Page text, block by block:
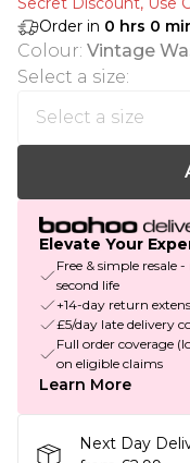
Order in 0 hrs 0
Colour: Vintage
Select a size:
Elevate Your
Free & simple resale
second life
+14-day return
£5/day late delivery
Full order coverage
on eligible claims
Learn More
Next Day